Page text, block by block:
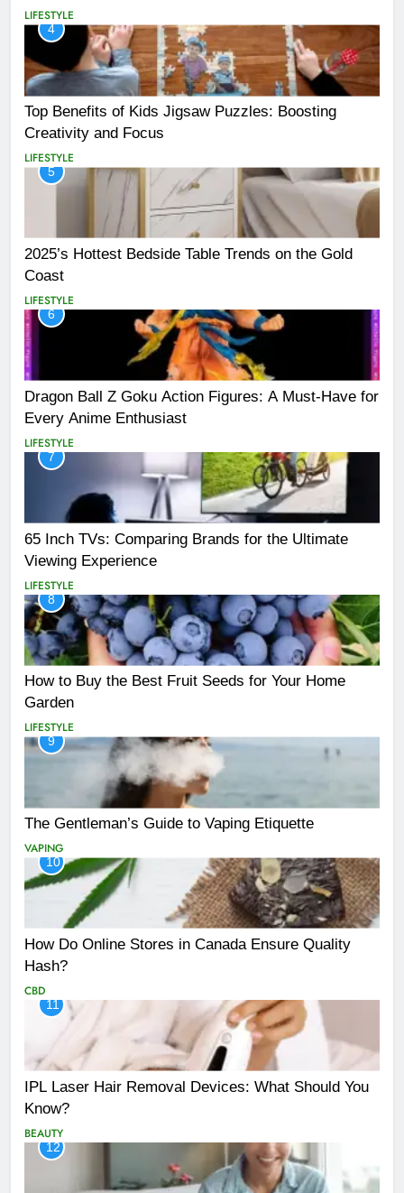
LIFESTYLE
4
Top Benefits of Kids Jigsaw Puzzles: Boosting
Creativity and Focus
LIFESTYLE
5
2025’s Hottest Bedside Table Trends on the Gold
Coast
LIFESTYLE
6
Dragon Ball Z Goku Action Figures: A Must-Have for
Every Anime Enthusiast
LIFESTYLE
7
65 Inch TVs: Comparing Brands for the Ultimate
Viewing Experience
LIFESTYLE
8
How to Buy the Best Fruit Seeds for Your Home
Garden
LIFESTYLE
9
The Gentleman’s Guide to Vaping Etiquette
VAPING
10
How Do Online Stores in Canada Ensure Quality
Hash?
CBD
11
IPL Laser Hair Removal Devices: What Should You
Know?
BEAUTY
12